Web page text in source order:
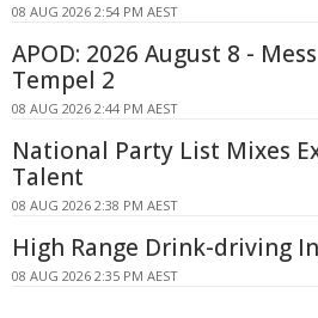
08 AUG 2026 2:54 PM AEST
APOD: 2026 August 8 -
Tempel 2
08 AUG 2026 2:44 PM AEST
National Party List Mixes
Talent
08 AUG 2026 2:38 PM AEST
High Range Drink-driving
08 AUG 2026 2:35 PM AEST